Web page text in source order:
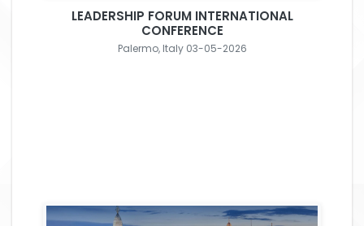
LEADERSHIP FORUM INTERNATIONAL
CONFERENCE
Palermo, Italy 03-05-2026